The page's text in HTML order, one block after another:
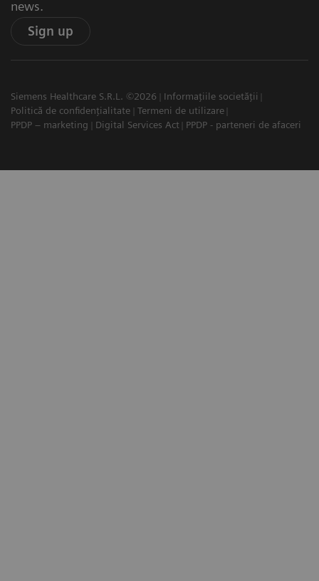
news.
Sign up
Siemens Healthcare S.R.L. ©2026
Informațiile societății
Politică de confidențialitate
Termeni de utilizare
PPDP – marketing
Digital Services Act PPDP - parteneri de afaceri